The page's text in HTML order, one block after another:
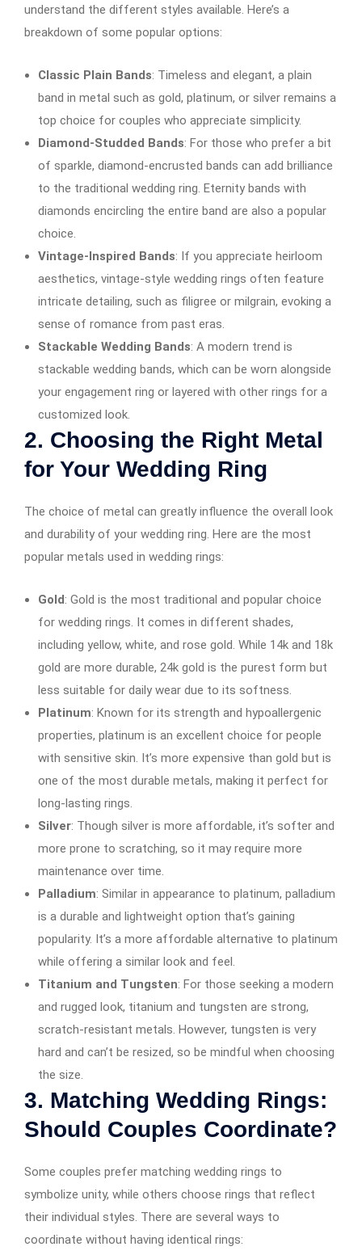
understand the different styles available. Here’s a
breakdown of some popular options:
Classic Plain Bands: Timeless and elegant, a plain
band in metal such as gold, platinum, or silver remains a
top choice for couples who appreciate simplicity.
Diamond-Studded Bands: For those who prefer a bit
of sparkle, diamond-encrusted bands can add brilliance
to the traditional wedding ring. Eternity bands with
diamonds encircling the entire band are also a popular
choice.
Vintage-Inspired Bands: If you appreciate heirloom
aesthetics, vintage-style wedding rings often feature
intricate detailing, such as filigree or milgrain, evoking a
sense of romance from past eras.
Stackable Wedding Bands: A modern trend is
stackable wedding bands, which can be worn alongside
your engagement ring or layered with other rings for a
customized look.
2. Choosing the Right Metal
for Your Wedding Ring
The choice of metal can greatly influence the overall look
and durability of your wedding ring. Here are the most
popular metals used in wedding rings:
Gold: Gold is the most traditional and popular choice
for wedding rings. It comes in different shades,
including yellow, white, and rose gold. While 14k and 18k
gold are more durable, 24k gold is the purest form but
less suitable for daily wear due to its softness.
Platinum: Known for its strength and hypoallergenic
properties, platinum is an excellent choice for people
with sensitive skin. It’s more expensive than gold but is
one of the most durable metals, making it perfect for
long-lasting rings.
Silver: Though silver is more affordable, it’s softer and
more prone to scratching, so it may require more
maintenance over time.
Palladium: Similar in appearance to platinum, palladium
is a durable and lightweight option that’s gaining
popularity. It’s a more affordable alternative to platinum
while offering a similar look and feel.
Titanium and Tungsten: For those seeking a modern
and rugged look, titanium and tungsten are strong,
scratch-resistant metals. However, tungsten is very
hard and can’t be resized, so be mindful when choosing
the size.
3. Matching Wedding Rings:
Should Couples Coordinate?
Some couples prefer matching wedding rings to
symbolize unity, while others choose rings that reflect
their individual styles. There are several ways to
coordinate without having identical rings: